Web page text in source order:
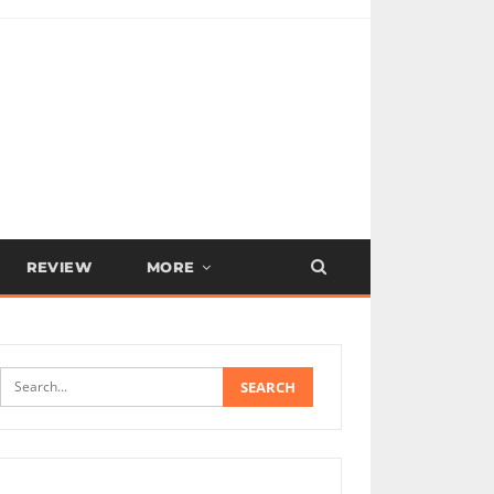
REVIEW MORE